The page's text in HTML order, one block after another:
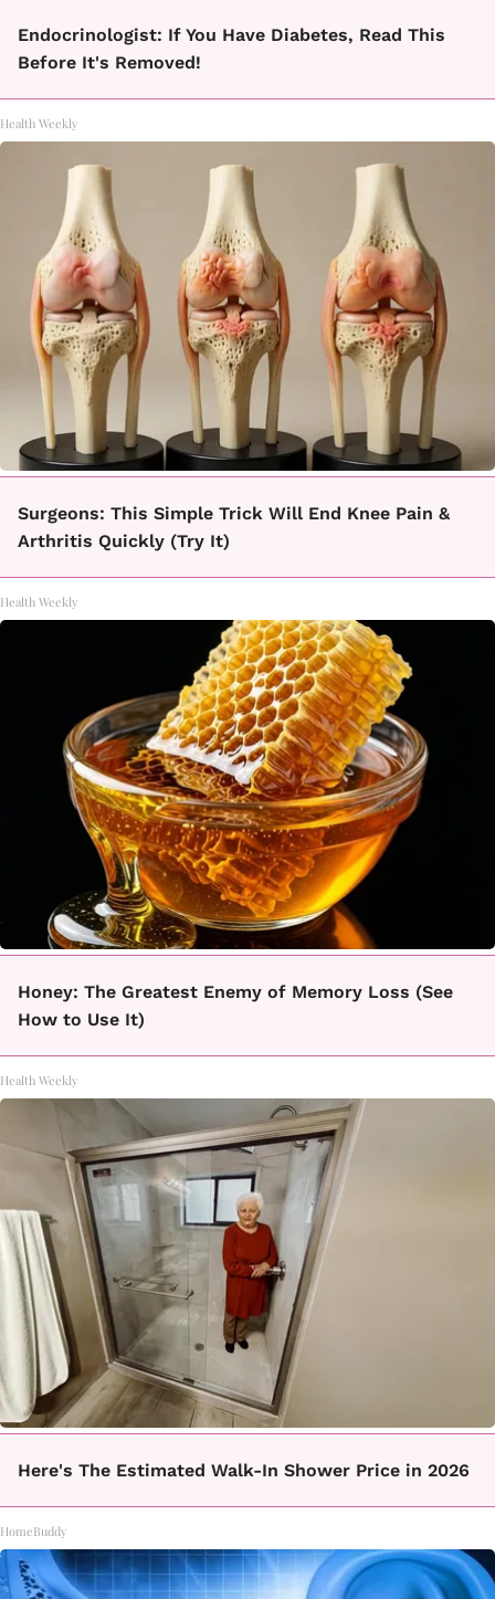
Endocrinologist: If You Have Diabetes, Read This
Before It's Removed!
Health Weekly
Surgeons: This Simple Trick Will End Knee Pain &
Arthritis Quickly (Try It)
Health Weekly
Honey: The Greatest Enemy of Memory Loss (See
How to Use It)
Health Weekly
Here's The Estimated Walk-In Shower Price in 2026
HomeBuddy